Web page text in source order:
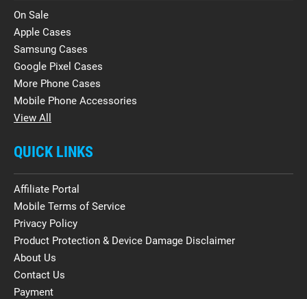
On Sale
Apple Cases
Samsung Cases
Google Pixel Cases
More Phone Cases
Mobile Phone Accessories
View All
QUICK LINKS
Affiliate Portal
Mobile Terms of Service
Privacy Policy
Product Protection & Device Damage Disclaimer
About Us
Contact Us
Payment